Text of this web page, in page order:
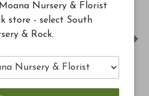
Nursery & Florist
store - select South
& Rock.